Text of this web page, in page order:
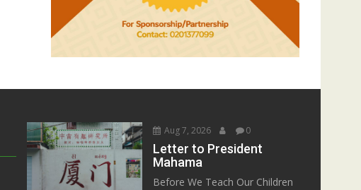
Aug 7, 2026 0
Letter to President
Mahama
Before We Teach Our Children